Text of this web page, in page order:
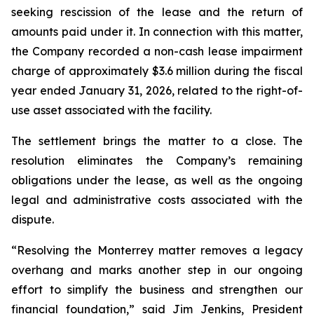
seeking rescission of the lease and the return of
amounts paid under it. In connection with this matter,
the Company recorded a non-cash lease impairment
charge of approximately $3.6 million during the fiscal
year ended January 31, 2026, related to the right-of-
use asset associated with the facility.
The settlement brings the matter to a close. The
resolution eliminates the Company’s remaining
obligations under the lease, as well as the ongoing
legal and administrative costs associated with the
dispute.
“Resolving the Monterrey matter removes a legacy
overhang and marks another step in our ongoing
effort to simplify the business and strengthen our
financial foundation,” said Jim Jenkins, President